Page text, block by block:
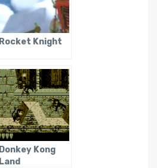
Rocket Knight
Donkey Kong
Land